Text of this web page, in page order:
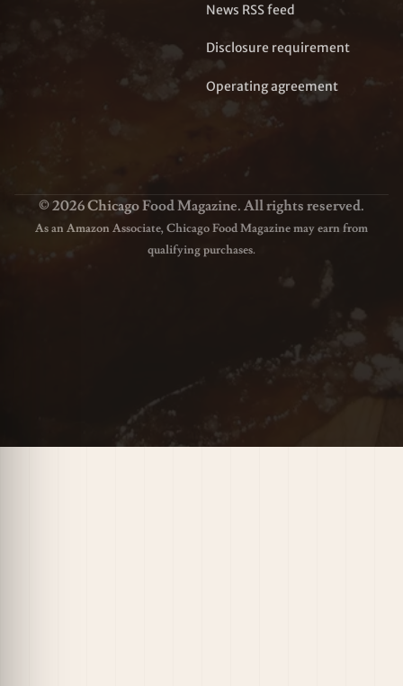
News RSS feed
Disclosure requirement
Operating agreement
© 2026 Chicago Food Magazine. All rights reserved.
As an Amazon Associate, Chicago Food Magazine may earn from
qualifying purchases.